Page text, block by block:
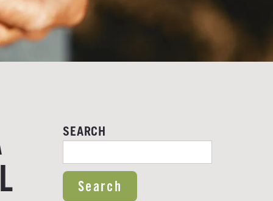
SEARCH